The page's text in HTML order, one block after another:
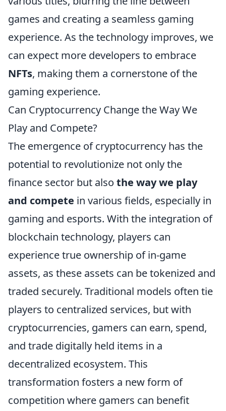
games and creating a seamless gaming
experience. As the technology improves, we
can expect more developers to embrace
NFTs, making them a cornerstone of the
gaming experience.
Can Cryptocurrency Change the Way We
Play and Compete?
The emergence of cryptocurrency has the
potential to revolutionize not only the
finance sector but also the way we play
and compete in various fields, especially in
gaming and esports. With the integration of
blockchain technology, players can
experience true ownership of in-game
assets, as these assets can be tokenized and
traded securely. Traditional models often tie
players to centralized services, but with
cryptocurrencies, gamers can earn, spend,
and trade digitally held items in a
decentralized ecosystem. This
transformation fosters a new form of
competition where gamers can benefit